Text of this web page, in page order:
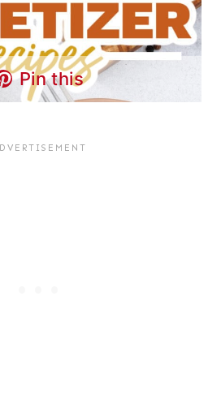
Pin this